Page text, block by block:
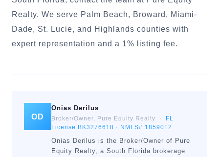
Realty. We serve Palm Beach, Broward, Miami-
Dade, St. Lucie, and Highlands counties with
expert representation and a 1% listing fee.
OD
Onias Derilus
Broker/Owner, Pure Equity Realty ·
FL
License BK3276618 · NMLS# 1859012
Onias Derilus is the Broker/Owner of Pure
Equity Realty, a South Florida brokerage